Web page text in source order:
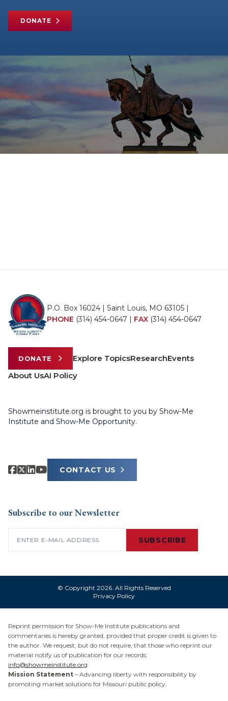
DONATE
P.O. Box 16024 | Saint Louis, MO 63105 |
PHONE (314) 454-0647 | FAX (314) 454-0647
DONATE Explore TopicsResearchEvents
About UsAI Policy
Showmeinstitute.org is brought to you by Show-Me
Institute and Show-Me Opportunity.
CONTACT US
Subscribe to our Newsletter
SUBSCRIBE
© Copyright 2026. All Rights Reserved
Privacy Policy
Reprint permission for Show-Me Institute publications and
commentaries is hereby granted, provided that proper credit is given to
the author. We request, but do not require, that those who reprint our
material notify us of publication for our records:
info@showmeinstitute.org
Mission Statement – Advancing liberty with responsibility by
promoting market solutions for Missouri public policy.